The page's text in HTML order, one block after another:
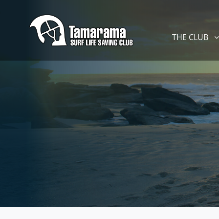
THE CLUB
SHOW
THE CLUB